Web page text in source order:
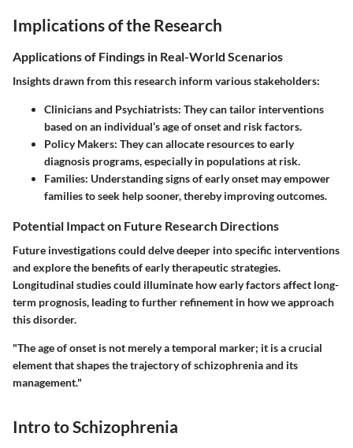
Implications of the Research
Applications of Findings in Real-World Scenarios
Insights drawn from this research inform various stakeholders:
Clinicians and Psychiatrists: They can tailor interventions
based on an individual’s age of onset and risk factors.
Policy Makers: They can allocate resources to early
diagnosis programs, especially in populations at risk.
Families: Understanding signs of early onset may empower
families to seek help sooner, thereby improving outcomes.
Potential Impact on Future Research Directions
Future investigations could delve deeper into specific interventions
and explore the benefits of early therapeutic strategies.
Longitudinal studies could illuminate how early factors affect long-
term prognosis, leading to further refinement in how we approach
this disorder.
"The age of onset is not merely a temporal marker; it is a crucial
element that shapes the trajectory of schizophrenia and its
management."
Intro to Schizophrenia